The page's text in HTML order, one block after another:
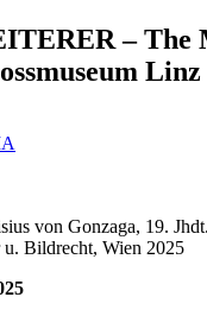
– The
Linz
von Gonzaga, 19.
u. Bildrecht, Wien 2025